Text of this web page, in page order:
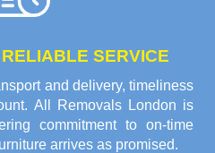
SERVICE
and delivery, timeliness
All Removals London is
commitment to on-time
arrives as promised.